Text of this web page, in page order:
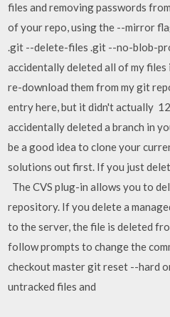
files and removing passwords
of your repo, using the --mirror
.git --delete-files .git --no-blob-
accidentally deleted all of my
re-download them from my git
entry here, but it didn't actually
accidentally deleted a branch in
be a good idea to clone your
solutions out first. If you just
The CVS plug-in allows you to
repository. If you delete a
to the server, the file is deleted
follow prompts to change the
checkout master git reset --hard
untracked files and